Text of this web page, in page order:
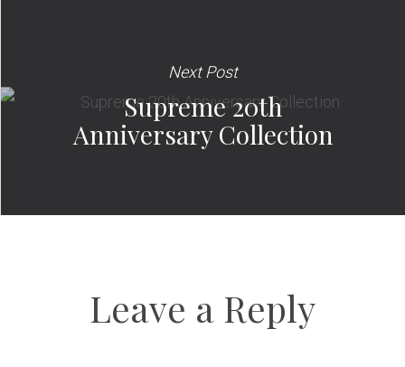
Next Post
Supreme 20th
Anniversary Collection
Leave a Reply